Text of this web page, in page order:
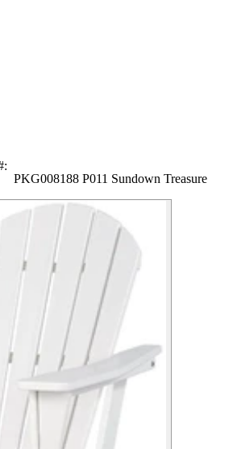
:
PKG008188 P011 Sundown Treasure